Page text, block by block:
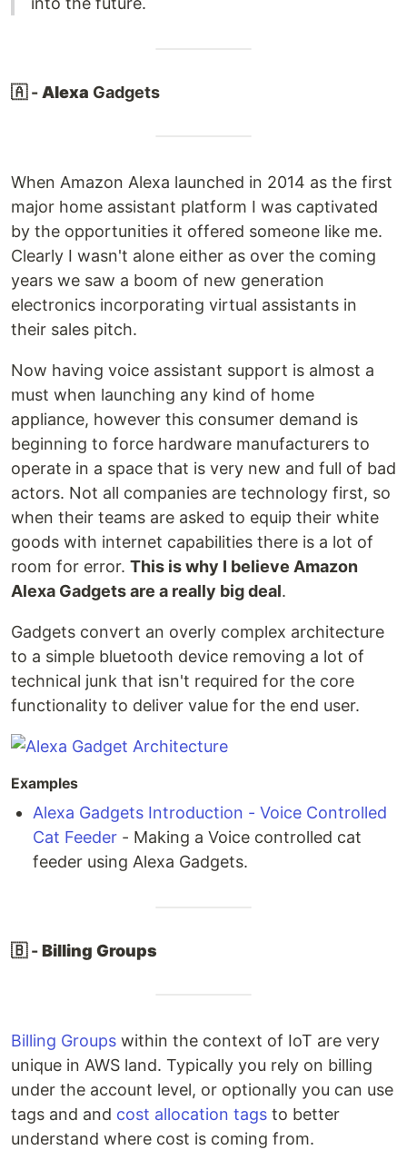
🇦 - Alexa Gadgets
When Amazon Alexa launched in 2014 as the first
major home assistant platform I was captivated
by the opportunities it offered someone like me.
Clearly I wasn't alone either as over the coming
years we saw a boom of new generation
electronics incorporating virtual assistants in
their sales pitch.
Now having voice assistant support is almost a
must when launching any kind of home
appliance, however this consumer demand is
beginning to force hardware manufacturers to
operate in a space that is very new and full of bad
actors. Not all companies are technology first, so
when their teams are asked to equip their white
goods with internet capabilities there is a lot of
room for error. This is why I believe Amazon
Alexa Gadgets are a really big deal.
Gadgets convert an overly complex architecture
to a simple bluetooth device removing a lot of
technical junk that isn't required for the core
functionality to deliver value for the end user.
Examples
Alexa Gadgets Introduction - Voice Controlled
Cat Feeder - Making a Voice controlled cat
feeder using Alexa Gadgets.
🇧 -Billing Groups
Billing Groups within the context of IoT are very
unique in AWS land. Typically you rely on billing
under the account level, or optionally you can use
tags and and cost allocation tags to better
understand where cost is coming from.